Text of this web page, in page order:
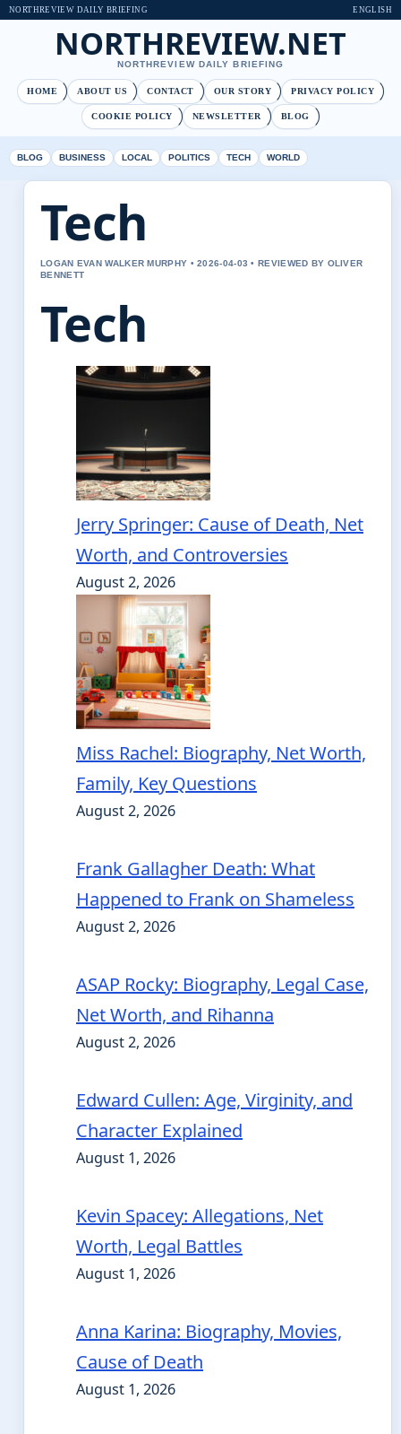
NORTHREVIEW DAILY BRIEFING ENGLISH
NORTHREVIEW.NET
NORTHREVIEW DAILY BRIEFING
HOME ABOUT US CONTACT OUR STORY PRIVACY POLICY
COOKIE POLICY NEWSLETTER BLOG
BLOG BUSINESS LOCAL POLITICS TECH WORLD
Tech
LOGAN EVAN WALKER MURPHY • 2026-04-03 • REVIEWED BY OLIVER
BENNETT
Tech
Jerry Springer: Cause of Death, Net
Worth, and Controversies
August 2, 2026
Miss Rachel: Biography, Net Worth,
Family, Key Questions
August 2, 2026
Frank Gallagher Death: What
Happened to Frank on Shameless
August 2, 2026
ASAP Rocky: Biography, Legal Case,
Net Worth, and Rihanna
August 2, 2026
Edward Cullen: Age, Virginity, and
Character Explained
August 1, 2026
Kevin Spacey: Allegations, Net
Worth, Legal Battles
August 1, 2026
Anna Karina: Biography, Movies,
Cause of Death
August 1, 2026